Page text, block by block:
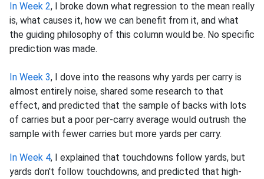
In Week 2, I broke down what regression to the mean really
is, what causes it, how we can benefit from it, and what
the guiding philosophy of this column would be. No specific
prediction was made.
In Week 3, I dove into the reasons why yards per carry is
almost entirely noise, shared some research to that
effect, and predicted that the sample of backs with lots
of carries but a poor per-carry average would outrush the
sample with fewer carries but more yards per carry.
In Week 4, I explained that touchdowns follow yards, but
yards don't follow touchdowns, and predicted that high-